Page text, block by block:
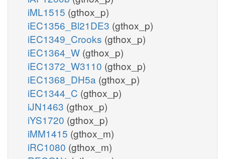
iML1515 (gthox_p)
iEC1356_Bl21DE3 (gthox_p)
iEC1349_Crooks (gthox_p)
iEC1364_W (gthox_p)
iEC1372_W3110 (gthox_p)
iEC1368_DH5a (gthox_p)
iEC1344_C (gthox_p)
iJN1463 (gthox_p)
iYS1720 (gthox_p)
iMM1415 (gthox_m)
iRC1080 (gthox_m)